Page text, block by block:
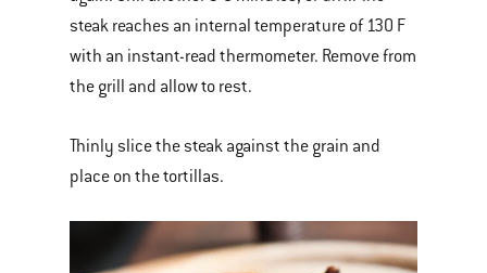
steak reaches an internal temperature of 130 F
with an instant-read thermometer. Remove from
the grill and allow to rest.
Thinly slice the steak against the grain and
place on the tortillas.